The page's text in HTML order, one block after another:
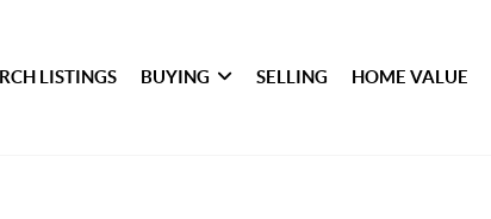
LISTINGS BUYING SELLING HOME VALUE